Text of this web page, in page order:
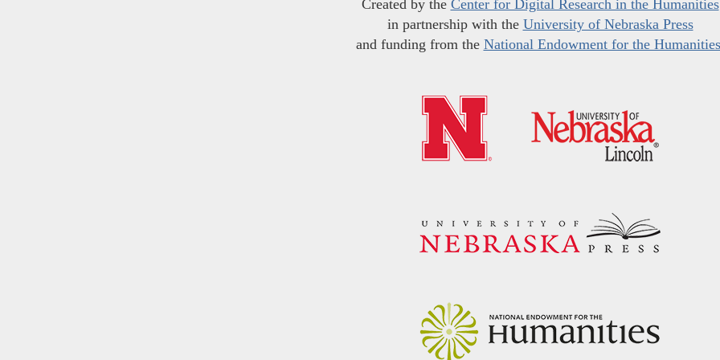
Created by the Center for Digital Research in the Humanities
in partnership with the University of Nebraska Press
and funding from the National Endowment for the Humanities